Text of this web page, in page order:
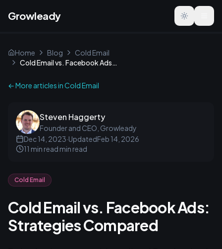
Growleady Toggle
Home Blog
Cold Email
Cold Email vs. Facebook Ads: Strategies Compared
← More articles inCold Email
Steven Haggerty
Founder and CEO, Growleady
Dec 14, 2023·UpdatedFeb 14, 2026
11 min read min read
Cold Email
Cold Email vs. Facebook Ads:
Strategies Compared